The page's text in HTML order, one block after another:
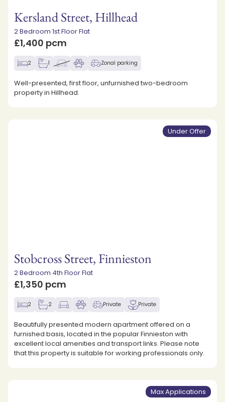
Kersland Street, Hillhead
2 Bedroom 1st Floor Flat
£1,400 pcm
2 1 Zonal parking
Well-presented, first floor, unfurnished two-bedroom
property in Hillhead.
Under Offer
Stobcross Street, Finnieston
2 Bedroom 4th Floor Flat
£1,350 pcm
2 2 Private Private
Beautifully presented modern apartment offered on a
furnished basis, located in the popular Finnieston with
excellent local amenities and transport links. Please note
that this property is suitable for working professionals only.
Max Applications